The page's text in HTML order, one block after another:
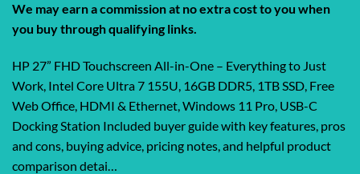
We may earn a commission at no extra cost to you when
you buy through qualifying links.
HP 27” FHD Touchscreen All-in-One – Everything to Just
Work, Intel Core Ultra 7 155U, 16GB DDR5, 1TB SSD, Free
Web Office, HDMI & Ethernet, Windows 11 Pro, USB-C
Docking Station Included buyer guide with key features, pros
and cons, buying advice, pricing notes, and helpful product
comparison detai…